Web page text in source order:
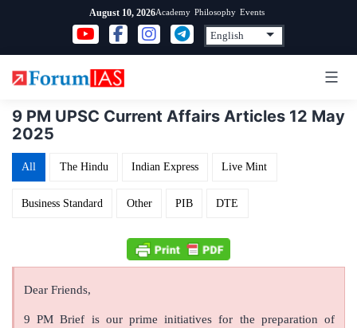
content
August 10, 2026Academy Philosophy Events
9 PM UPSC Current Affairs Articles 12 May
2025
All The Hindu Indian Express Live Mint
Business Standard Other PIB DTE
Dear Friends,
9 PM Brief is our prime initiatives for the preparation of